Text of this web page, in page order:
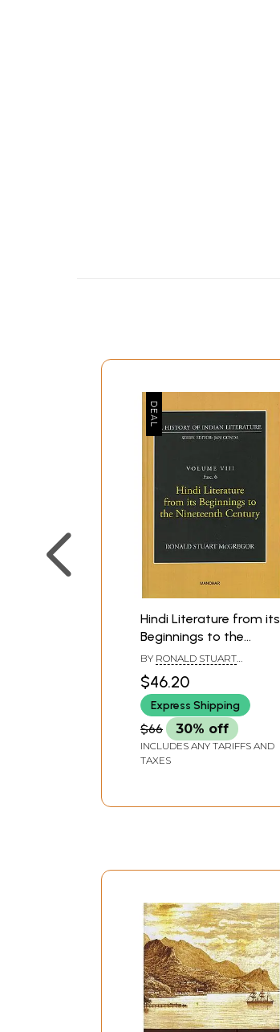
Hindi Literature from its
Beginnings to the
Nineteenth Century (A
History of Indian
Literature, Volume - 8,
Fasc. 6)
BY RONALD STUART
$46.20
Express Shipping
$66 30% off
INCLUDES ANY TARIFFS AND
TAXES